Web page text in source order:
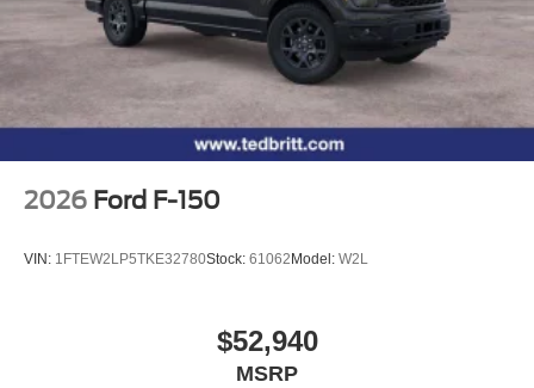
2026 Ford F-150
VIN: 1FTEW2LP5TKE32780Stock: 61062 Model: W2L
$52,940
MSRP